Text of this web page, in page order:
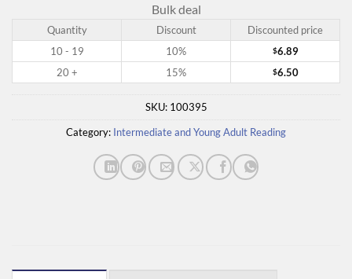
Bulk deal
Quantity Discount
Discounted price
10 - 19
10% $6.89
20 +
15% $6.50
SKU: 100395
Category: Intermediate and Young Adult Reading